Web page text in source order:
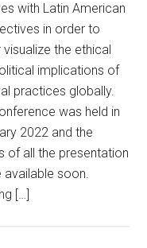
with Latin American
in order to
visualize the ethical
implications of
practices globally.
was held in
2022 and the
of all the presentation
available soon.
[…]